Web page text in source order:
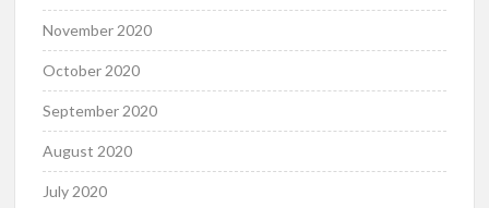
November 2020
October 2020
September 2020
August 2020
July 2020